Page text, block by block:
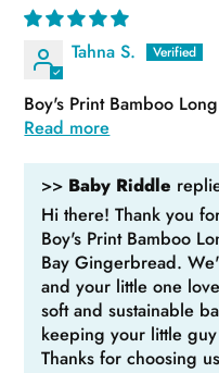
Tahna S.
Boy's Print Bamboo
Read more
>> Baby Riddle
Hi there! Thank you
Boy's Print Bamboo
Bay Gingerbread.
and your little one
soft and sustainable
keeping your little
Thanks for choosing